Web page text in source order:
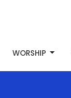
WORSHIP